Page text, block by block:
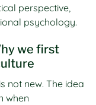
perspective,
psychology.
we first
not new. The idea
when